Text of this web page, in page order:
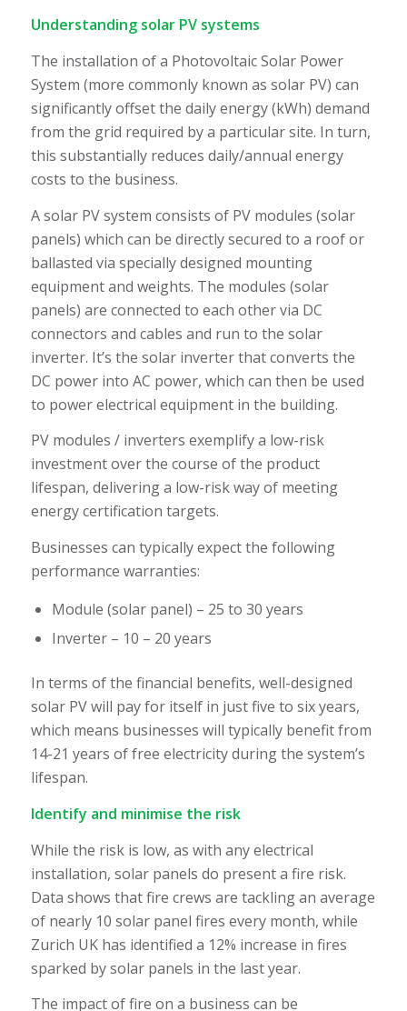
Understanding solar PV systems
The installation of a Photovoltaic Solar Power
System (more commonly known as solar PV) can
significantly offset the daily energy (kWh) demand
from the grid required by a particular site. In turn,
this substantially reduces daily/annual energy
costs to the business.
A solar PV system consists of PV modules (solar
panels) which can be directly secured to a roof or
ballasted via specially designed mounting
equipment and weights. The modules (solar
panels) are connected to each other via DC
connectors and cables and run to the solar
inverter. It’s the solar inverter that converts the
DC power into AC power, which can then be used
to power electrical equipment in the building.
PV modules / inverters exemplify a low-risk
investment over the course of the product
lifespan, delivering a low-risk way of meeting
energy certification targets.
Businesses can typically expect the following
performance warranties:
Module (solar panel) – 25 to 30 years
Inverter – 10 – 20 years
In terms of the financial benefits, well-designed
solar PV will pay for itself in just five to six years,
which means businesses will typically benefit from
14-21 years of free electricity during the system’s
lifespan.
Identify and minimise the risk
While the risk is low, as with any electrical
installation, solar panels do present a fire risk.
Data shows that fire crews are tackling an average
of nearly 10 solar panel fires every month, while
Zurich UK has identified a 12% increase in fires
sparked by solar panels in the last year.
The impact of fire on a business can be